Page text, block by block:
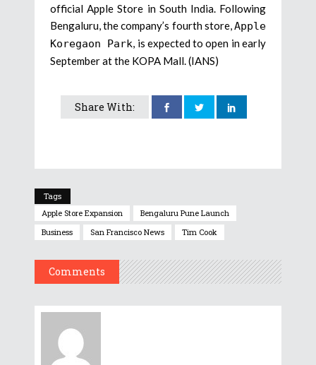
official Apple Store in South India. Following
Bengaluru, the company’s fourth store,Apple
Koregaon Park, is expected to open in early
September at the KOPA Mall. (IANS)
Share With:
Tags
Apple Store Expansion
Bengaluru Pune Launch
Business
San Francisco News Tim Cook
Comments